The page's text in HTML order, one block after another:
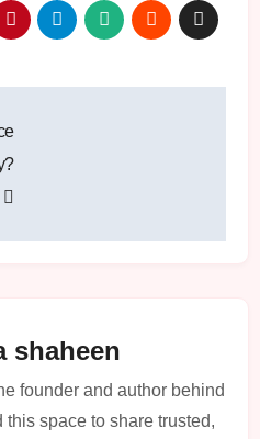
shaheen
founder and author behind
this space to share trusted,